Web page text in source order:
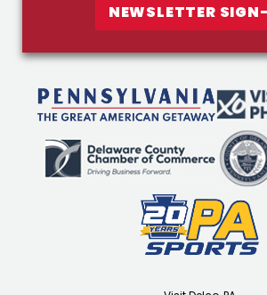
NEWSLETTER